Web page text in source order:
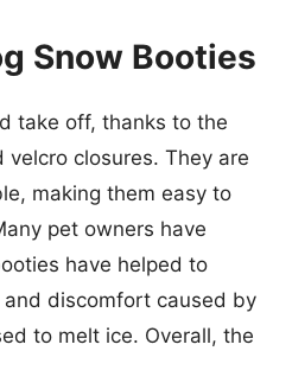
Snow Booties
take off, thanks to the
closures. They are
making them easy to
pet owners have
have helped to
discomfort caused by
to melt ice. Overall, the